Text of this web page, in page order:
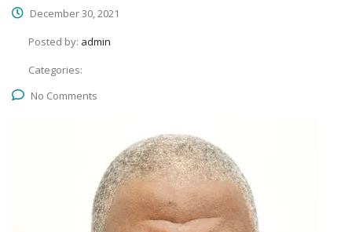
December 30, 2021
Posted by: admin
Categories:
No Comments